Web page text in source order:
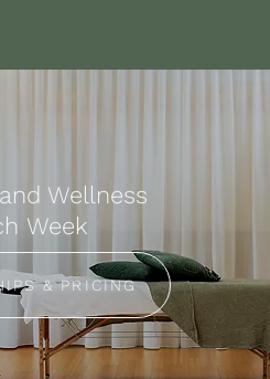
Wellness
Week
& PRICING